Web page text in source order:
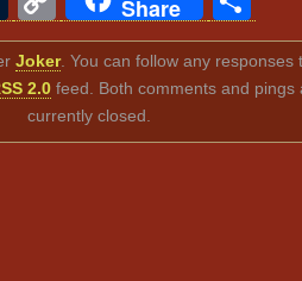
Link
Share
Joker. You can follow any responses
2.0feed. Both comments and pings
currently closed.